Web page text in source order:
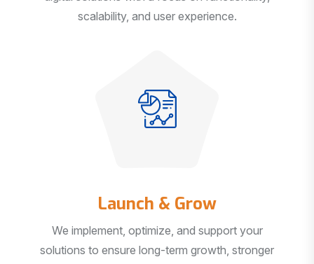
scalability, and user experience.
Launch & Grow
We implement, optimize, and support your
solutions to ensure long-term growth, stronger